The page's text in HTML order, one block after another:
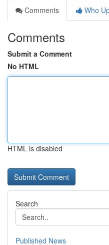
Comments
Who
Comments
Submit a Comment
No HTML
HTML is disabled
Search
Published News